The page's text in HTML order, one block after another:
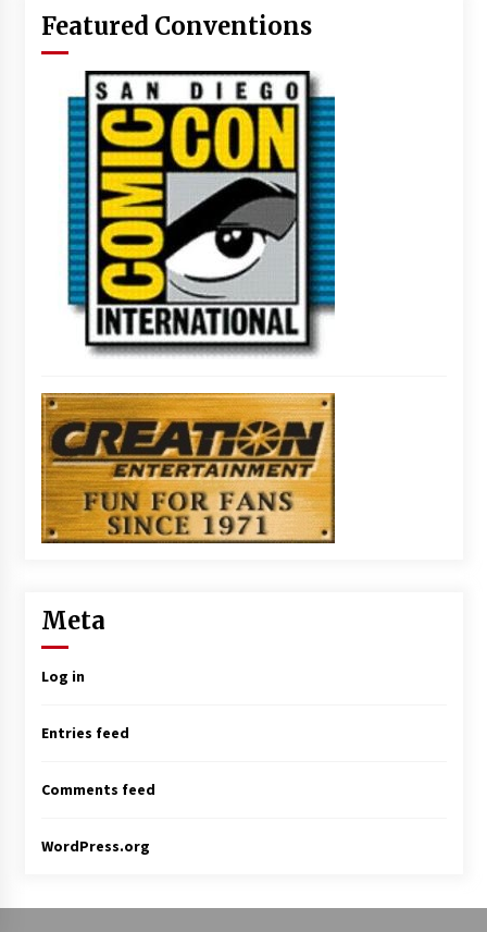
Featured Conventions
Meta
Log in
Entries feed
Comments feed
WordPress.org